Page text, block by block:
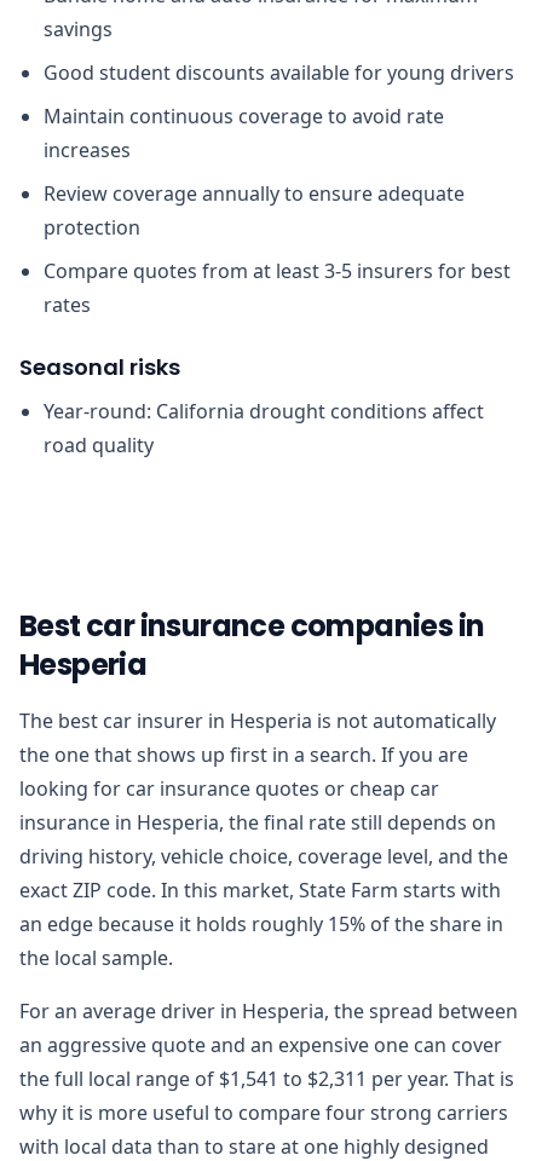
savings
Good student discounts available for young drivers
Maintain continuous coverage to avoid rate
increases
Review coverage annually to ensure adequate
protection
Compare quotes from at least 3-5 insurers for best
rates
Seasonal risks
Year-round: California drought conditions affect
road quality
Best car insurance companies in
Hesperia
The best car insurer in Hesperia is not automatically
the one that shows up first in a search. If you are
looking for car insurance quotes or cheap car
insurance in Hesperia, the final rate still depends on
driving history, vehicle choice, coverage level, and the
exact ZIP code. In this market, State Farm starts with
an edge because it holds roughly 15% of the share in
the local sample.
For an average driver in Hesperia, the spread between
an aggressive quote and an expensive one can cover
the full local range of $1,541 to $2,311 per year. That is
why it is more useful to compare four strong carriers
with local data than to stare at one highly designed